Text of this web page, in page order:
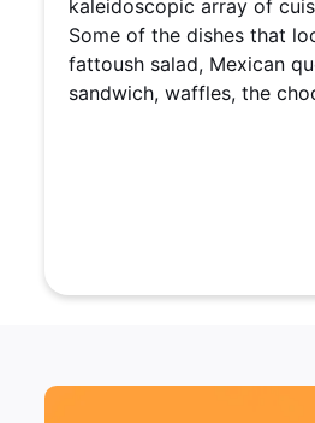
kaleidoscopic array of
Some of the dishes that
fattoush salad, Mexican
sandwich, waffles, the